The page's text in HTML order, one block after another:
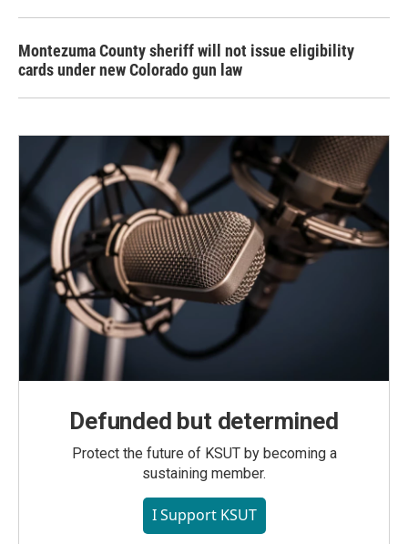
Montezuma County sheriff will not issue eligibility
cards under new Colorado gun law
Defunded but determined
Protect the future of KSUT by becoming a
sustaining member.
I Support KSUT